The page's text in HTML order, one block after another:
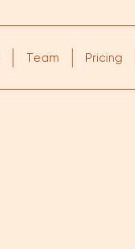
Team Pricing